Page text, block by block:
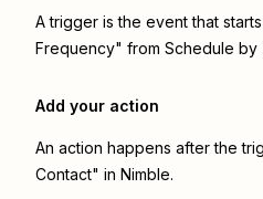
A trigger is the event that
Frequency" from Schedule by
Add your action
An action happens after the
Contact" in Nimble.